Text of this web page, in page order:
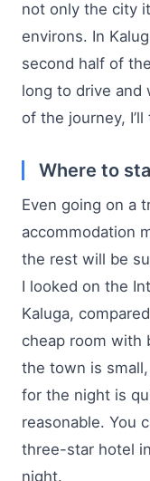
not only the city
environs. In
second half of
long to drive and
of the journey,
Where to
Even going on a
accommodation
the rest will be
I looked on the
Kaluga,
cheap room with
the town is
for the night is
reasonable. You
three-star hotel
night.